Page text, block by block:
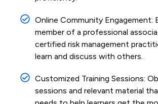
Online Community Engagement:
member of a professional
certified risk management
learn and discuss with others.
Customized Training Sessions:
sessions and relevant material